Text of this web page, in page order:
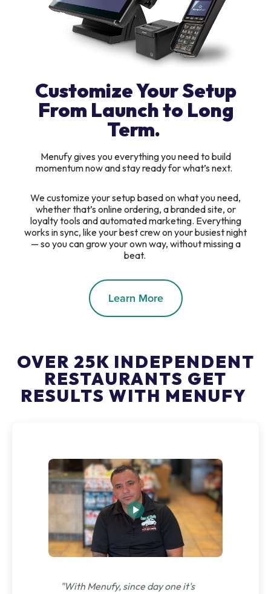
Customize Your Setup
From Launch to Long
Term.
Menufy gives you everything you need to build
momentum now and stay ready for what’s next.
We customize your setup based on what you need,
whether that’s online ordering, a branded site, or
loyalty tools and automated marketing. Everything
works in sync, like your best crew on your busiest night
— so you can grow your own way, without missing a
beat.
Learn More
OVER 25K INDEPENDENT
RESTAURANTS GET
RESULTS WITH MENUFY
"With Menufy, since day one it's